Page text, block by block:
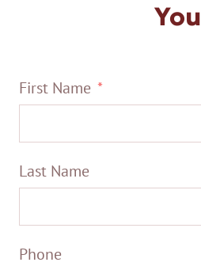
You
First Name
Last Name
Phone